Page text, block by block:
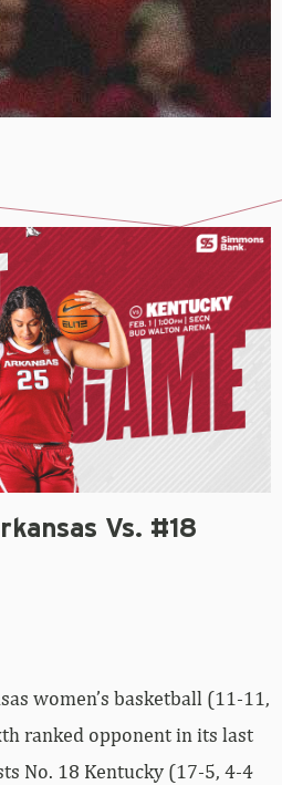
Vs. #18
women’s basketball (11-11,
ranked opponent in its last
No. 18 Kentucky (17-5, 4-4